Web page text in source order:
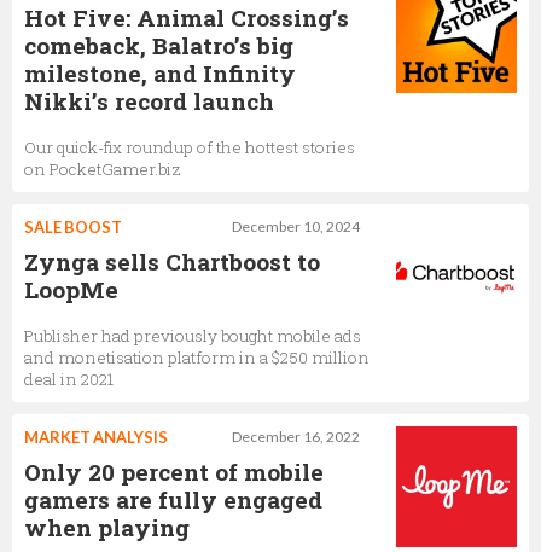
Hot Five: Animal Crossing’s
comeback, Balatro’s big
milestone, and Infinity
Nikki’s record launch
Our quick-fix roundup of the hottest stories
on PocketGamer.biz
December 10, 2024
SALE BOOST
Zynga sells Chartboost to
LoopMe
Publisher had previously bought mobile ads
and monetisation platform in a $250 million
deal in 2021
December 16, 2022
MARKET ANALYSIS
Only 20 percent of mobile
gamers are fully engaged
when playing